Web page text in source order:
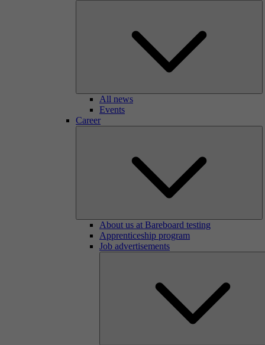
All news
Events
Career
About us at Bareboard testing
Apprenticeship program
Job advertisements